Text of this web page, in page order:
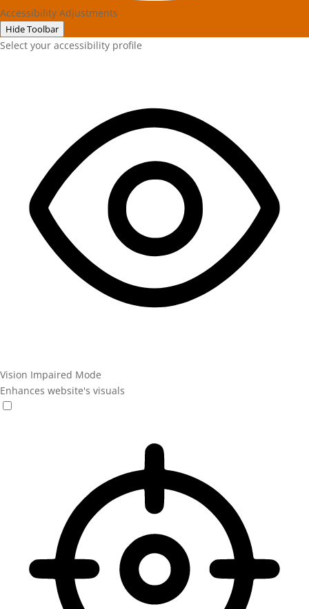
Accessibility Adjustments
Hide Toolbar
Select your accessibility profile
Vision Impaired Mode
Enhances website's visuals